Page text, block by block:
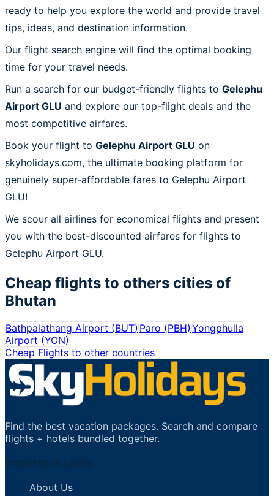
ready to help you explore the world and provide travel
tips, ideas, and destination information.
Our flight search engine will find the optimal booking
time for your travel needs.
Run a search for our budget-friendly flights to Gelephu
Airport GLU and explore our top-flight deals and the
most competitive airfares.
Book your flight to Gelephu Airport GLU on
skyholidays.com, the ultimate booking platform for
genuinely super-affordable fares to Gelephu Airport
GLU!
We scour all airlines for economical flights and present
you with the best-discounted airfares for flights to
Gelephu Airport GLU.
Cheap flights to others cities of
Bhutan
Bathpalathang Airport (BUT)Paro (PBH)Yongphulla
Airport (YON)
Cheap Flights to other countries
Find the best vacation packages. Search and compare
flights + hotels bundled together.
Important Links
About Us